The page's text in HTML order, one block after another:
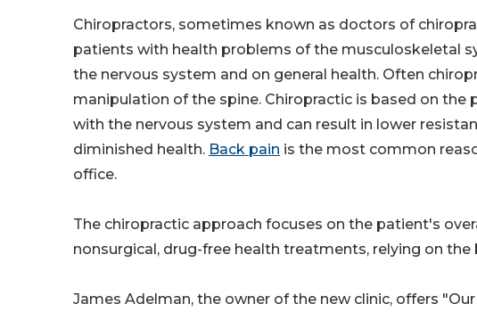
Chiropractors, sometimes known as doctors of
patients with health problems of the musculoskeletal
the nervous system and on general health. Often
manipulation of the spine. Chiropractic is based on
with the nervous system and can result in lower
diminished health. Back pain is the most common
office.
The chiropractic approach focuses on the patient's
nonsurgical, drug-free health treatments, relying on
James Adelman, the owner of the new clinic, offers